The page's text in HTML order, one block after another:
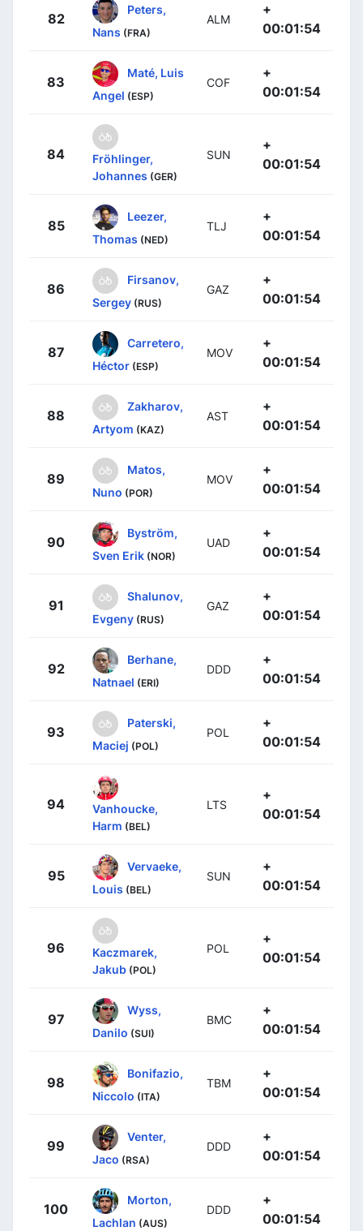
82
Peters,
Nans (FRA)
ALM
+
00:01:54
83
Maté, Luis
Angel (ESP)
COF
+
00:01:54
84
Fröhlinger,
Johannes (GER)
SUN
+
00:01:54
85
Leezer,
Thomas (NED)
TLJ
+
00:01:54
86
Firsanov,
Sergey (RUS)
GAZ
+
00:01:54
87
Carretero,
Héctor (ESP)
MOV
+
00:01:54
88
Zakharov,
Artyom (KAZ)
AST
+
00:01:54
89
Matos,
Nuno (POR)
MOV
+
00:01:54
90
Byström,
Sven Erik (NOR)
UAD
+
00:01:54
91
Shalunov,
Evgeny (RUS)
GAZ
+
00:01:54
92
Berhane,
Natnael (ERI)
DDD
+
00:01:54
93
Paterski,
Maciej (POL)
POL
+
00:01:54
94
Vanhoucke,
Harm (BEL)
LTS
+
00:01:54
95
Vervaeke,
Louis (BEL)
SUN
+
00:01:54
96
Kaczmarek,
Jakub (POL)
POL
+
00:01:54
97
Wyss,
Danilo (SUI)
BMC
+
00:01:54
98
Bonifazio,
Niccolo (ITA)
TBM
+
00:01:54
99
Venter,
Jaco (RSA)
DDD
+
00:01:54
100
Morton,
Lachlan (AUS)
DDD
+
00:01:54